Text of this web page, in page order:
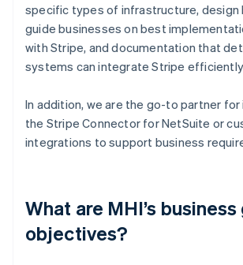
specific types of infrastructure, design
guide businesses on best
with Stripe, and documentation that
systems can integrate Stripe
In addition, we are the go-to partner
the Stripe Connector for NetSuite or
integrations to support business
What are MHI’s
objectives?